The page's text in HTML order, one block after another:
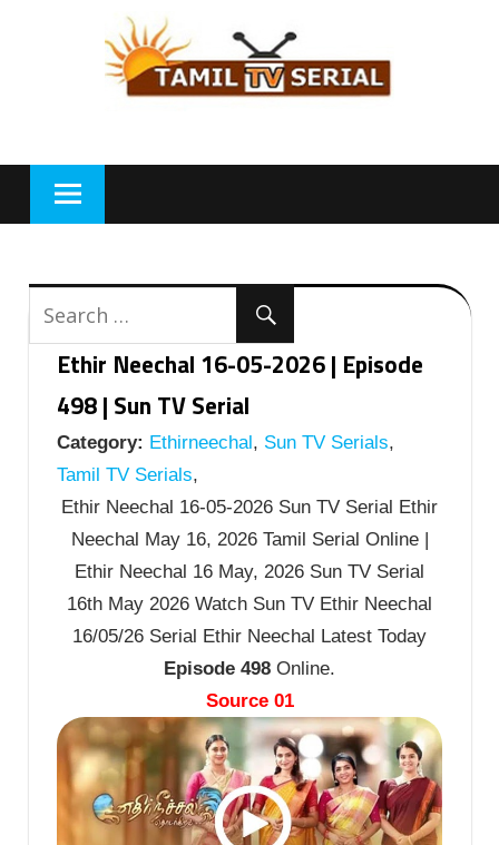
Ethir Neechal 16-05-2026 | Episode
498 | Sun TV Serial
Category: Ethirneechal , Sun TV Serials,
Tamil TV Serials,
Ethir Neechal 16-05-2026 Sun TV Serial Ethir
Neechal May 16, 2026 Tamil Serial Online |
Ethir Neechal 16 May, 2026 Sun TV Serial
16th May 2026 Watch Sun TV Ethir Neechal
16/05/26 Serial Ethir Neechal Latest Today
Episode 498 Online.
Source 01